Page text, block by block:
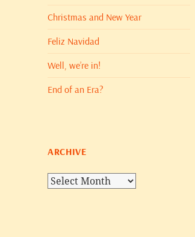
Christmas and New Year
Feliz Navidad
Well, we’re in!
End of an Era?
ARCHIVE
Archive